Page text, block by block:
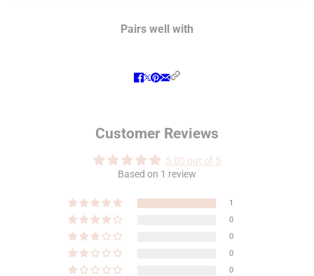
Pairs well with
Customer Reviews
5.00 out of 5
Based on 1 review
1
0
0
0
0